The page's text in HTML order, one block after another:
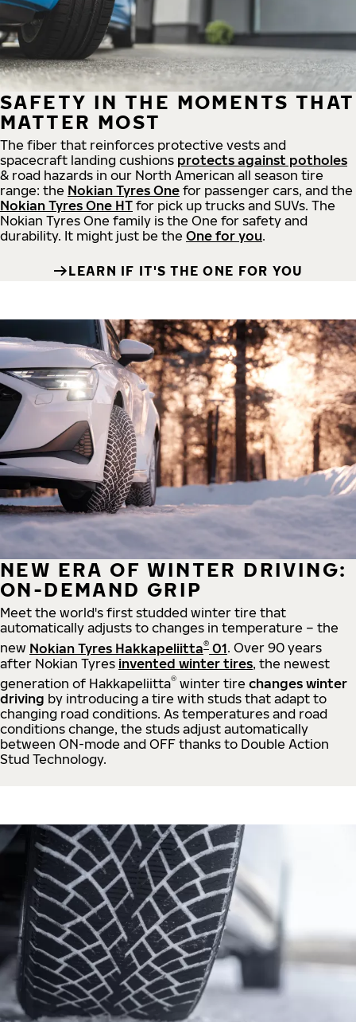
SAFETY IN THE MOMENTS THAT
MATTER MOST
The fiber that reinforces protective vests and
spacecraft landing cushions protects against potholes
& road hazards in our North American all season tire
range: the Nokian Tyres One for passenger cars, and the
Nokian Tyres One HT for pick up trucks and SUVs. The
Nokian Tyres One family is the One for safety and
durability. It might just be the One for you.
LEARN IF IT'S THE ONE FOR YOU
NEW ERA OF WINTER DRIVING:
ON-DEMAND GRIP
Meet the world's first studded winter tire that
automatically adjusts to changes in temperature – the
new Nokian Tyres Hakkapeliitta® 01. Over 90 years
after Nokian Tyres invented winter tires, the newest
generation of Hakkapeliitta® winter tire changes winter
driving by introducing a tire with studs that adapt to
changing road conditions. As temperatures and road
conditions change, the studs adjust automatically
between ON-mode and OFF thanks to Double Action
Stud Technology.